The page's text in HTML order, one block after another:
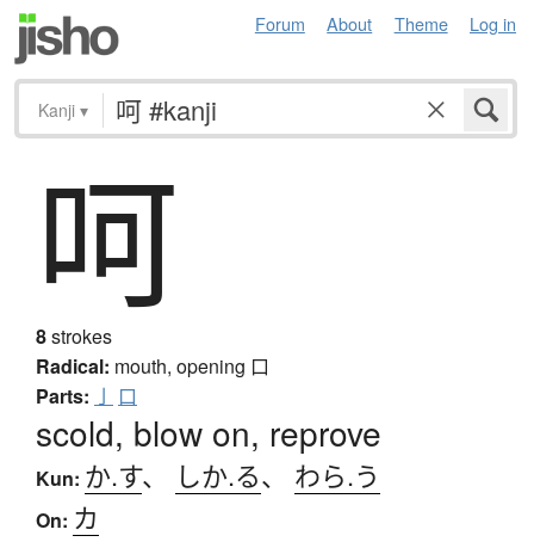
Forum About Theme Log in
Kanji ▾
呵
8strokes
Radical: mouth, opening 口
Parts: 亅 口
scold, blow on, reprove
Kun: か.す、 しか.る、 わら.う
On: カ